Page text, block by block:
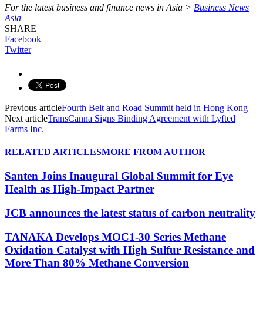
For the latest business and finance news in Asia > Business News
Asia
SHARE
Facebook
Twitter
Previous articleFourth Belt and Road Summit held in Hong Kong
Next articleTransCanna Signs Binding Agreement with Lyfted
Farms Inc.
RELATED ARTICLESMORE FROM AUTHOR
Santen Joins Inaugural Global Summit for Eye
Health as High-Impact Partner
JCB announces the latest status of carbon neutrality
TANAKA Develops MOC1-30 Series Methane
Oxidation Catalyst with High Sulfur Resistance and
More Than 80% Methane Conversion